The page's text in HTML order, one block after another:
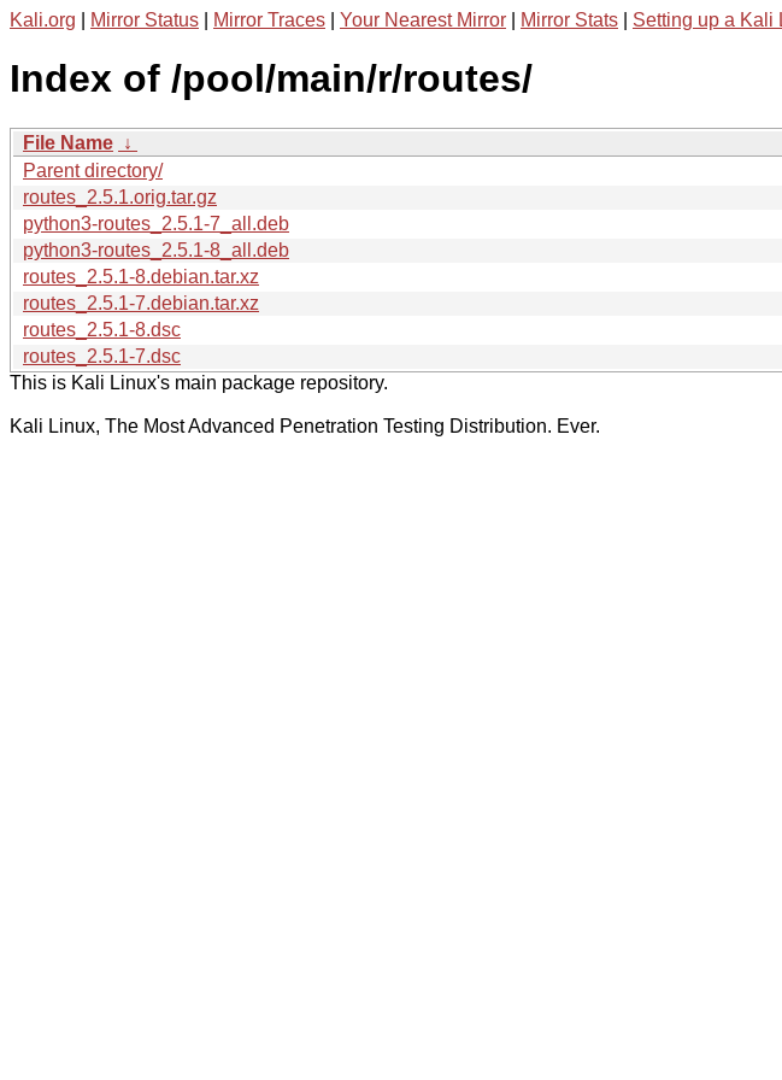
Kali.org Mirror Status Mirror Traces Your Nearest Mirror Mirror Stats Setting up a Kali
Index of /pool/main/r/routes/
File Name ↓
Parent directory/
routes_2.5.1.orig.tar.gz
python3-routes_2.5.1-7_all.deb
python3-routes_2.5.1-8_all.deb
routes_2.5.1-8.debian.tar.xz
routes_2.5.1-7.debian.tar.xz
routes_2.5.1-8.dsc
routes_2.5.1-7.dsc
This is Kali Linux's main package repository.
Kali Linux, The Most Advanced Penetration Testing Distribution. Ever.